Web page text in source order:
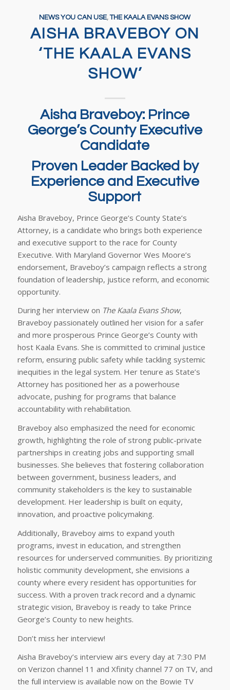
NEWS YOU CAN USE,THE KAALA EVANS SHOW
AISHA BRAVEBOY ON
‘THE KAALA EVANS
SHOW’
Aisha Braveboy: Prince
George’s County Executive
Candidate
Proven Leader Backed by
Experience and Executive
Support
Aisha Braveboy, Prince George’s County State’s
Attorney, is a candidate who brings both experience
and executive support to the race for County
Executive. With Maryland Governor Wes Moore’s
endorsement, Braveboy’s campaign reflects a strong
foundation of leadership, justice reform, and economic
opportunity.
During her interview on The Kaala Evans Show,
Braveboy passionately outlined her vision for a safer
and more prosperous Prince George’s County with
host Kaala Evans. She is committed to criminal justice
reform, ensuring public safety while tackling systemic
inequities in the legal system. Her tenure as State’s
Attorney has positioned her as a powerhouse
advocate, pushing for programs that balance
accountability with rehabilitation.
Braveboy also emphasized the need for economic
growth, highlighting the role of strong public-private
partnerships in creating jobs and supporting small
businesses. She believes that fostering collaboration
between government, business leaders, and
community stakeholders is the key to sustainable
development. Her leadership is built on equity,
innovation, and proactive policymaking.
Additionally, Braveboy aims to expand youth
programs, invest in education, and strengthen
resources for underserved communities. By prioritizing
holistic community development, she envisions a
county where every resident has opportunities for
success. With a proven track record and a dynamic
strategic vision, Braveboy is ready to take Prince
George’s County to new heights.
Don’t miss her interview!
Aisha Braveboy’s interview airs every day at 7:30 PM
on Verizon channel 11 and Xfinity channel 77 on TV, and
the full interview is available now on the Bowie TV